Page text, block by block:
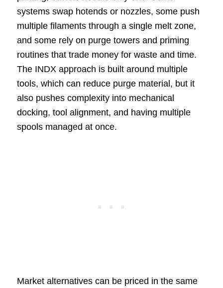
systems swap hotends or nozzles, some push
multiple filaments through a single melt zone,
and some rely on purge towers and priming
routines that trade money for waste and time.
The INDX approach is built around multiple
tools, which can reduce purge material, but it
also pushes complexity into mechanical
docking, tool alignment, and having multiple
spools managed at once.
Market alternatives can be priced in the same